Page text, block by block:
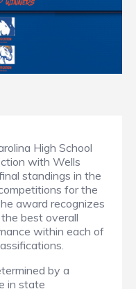
High School
with Wells
standings in the
for the
award recognizes
best overall
within each of
by a
in state